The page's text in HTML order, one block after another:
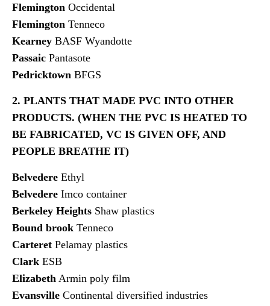
Flemington Occidental
Flemington Tenneco
Kearney BASF Wyandotte
Passaic Pantasote
Pedricktown BFGS
2. PLANTS THAT MADE PVC INTO OTHER
PRODUCTS. (WHEN THE PVC IS HEATED TO
BE FABRICATED, VC IS GIVEN OFF, AND
PEOPLE BREATHE IT)
Belvedere Ethyl
Belvedere Imco container
Berkeley Heights Shaw plastics
Bound brook Tenneco
Carteret Pelamay plastics
Clark ESB
Elizabeth Armin poly film
Evansville Continental diversified industries